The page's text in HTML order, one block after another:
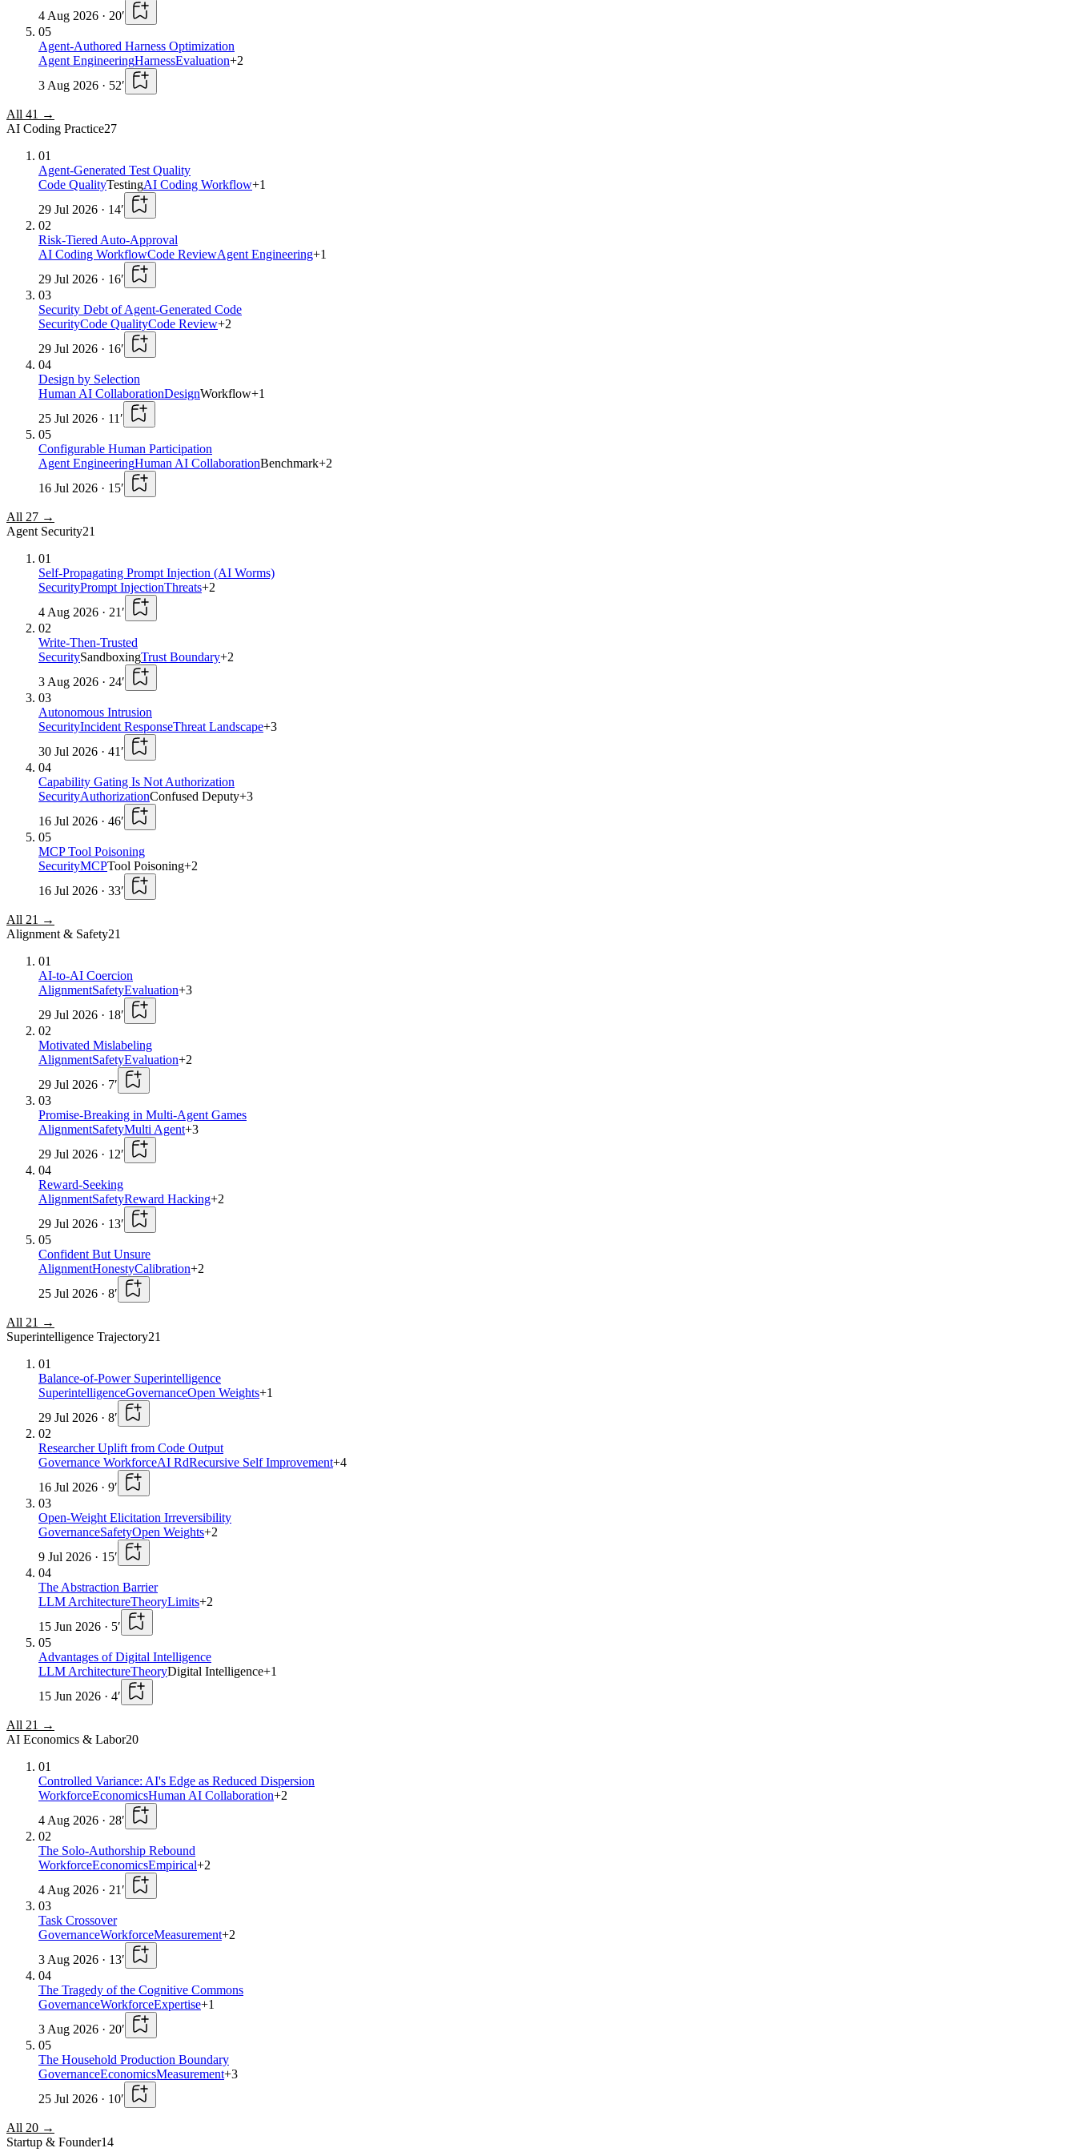
4 Aug 2026 · 20′
05
Agent-Authored Harness Optimization
Agent EngineeringHarnessEvaluation+2
3 Aug 2026 · 52′
All 41 →
AI Coding Practice27
01
Agent-Generated Test Quality
Code QualityTestingAI Coding Workflow+1
29 Jul 2026 · 14′
02
Risk-Tiered Auto-Approval
AI Coding WorkflowCode ReviewAgent Engineering+1
29 Jul 2026 · 16′
03
Security Debt of Agent-Generated Code
SecurityCode QualityCode Review+2
29 Jul 2026 · 16′
04
Design by Selection
Human AI CollaborationDesignWorkflow+1
25 Jul 2026 · 11′
05
Configurable Human Participation
Agent EngineeringHuman AI CollaborationBenchmark+2
16 Jul 2026 · 15′
All 27 →
Agent Security21
01
Self-Propagating Prompt Injection (AI Worms)
SecurityPrompt InjectionThreats+2
4 Aug 2026 · 21′
02
Write-Then-Trusted
SecuritySandboxingTrust Boundary+2
3 Aug 2026 · 24′
03
Autonomous Intrusion
SecurityIncident ResponseThreat Landscape+3
30 Jul 2026 · 41′
04
Capability Gating Is Not Authorization
SecurityAuthorizationConfused Deputy+3
16 Jul 2026 · 46′
05
MCP Tool Poisoning
SecurityMCPTool Poisoning+2
16 Jul 2026 · 33′
All 21 →
Alignment & Safety21
01
AI-to-AI Coercion
AlignmentSafetyEvaluation+3
29 Jul 2026 · 18′
02
Motivated Mislabeling
AlignmentSafetyEvaluation+2
29 Jul 2026 · 7′
03
Promise-Breaking in Multi-Agent Games
AlignmentSafetyMulti Agent+3
29 Jul 2026 · 12′
04
Reward-Seeking
AlignmentSafetyReward Hacking+2
29 Jul 2026 · 13′
05
Confident But Unsure
AlignmentHonestyCalibration+2
25 Jul 2026 · 8′
All 21 →
Superintelligence Trajectory21
01
Balance-of-Power Superintelligence
SuperintelligenceGovernanceOpen Weights+1
29 Jul 2026 · 8′
02
Researcher Uplift from Code Output
Governance WorkforceAI RdRecursive Self Improvement+4
16 Jul 2026 · 9′
03
Open-Weight Elicitation Irreversibility
GovernanceSafetyOpen Weights+2
9 Jul 2026 · 15′
04
The Abstraction Barrier
LLM ArchitectureTheoryLimits+2
15 Jun 2026 · 5′
05
Advantages of Digital Intelligence
LLM ArchitectureTheoryDigital Intelligence+1
15 Jun 2026 · 4′
All 21 →
AI Economics & Labor20
01
Controlled Variance: AI's Edge as Reduced Dispersion
WorkforceEconomicsHuman AI Collaboration+2
4 Aug 2026 · 28′
02
The Solo-Authorship Rebound
WorkforceEconomicsEmpirical+2
4 Aug 2026 · 21′
03
Task Crossover
GovernanceWorkforceMeasurement+2
3 Aug 2026 · 13′
04
The Tragedy of the Cognitive Commons
GovernanceWorkforceExpertise+1
3 Aug 2026 · 20′
05
The Household Production Boundary
GovernanceEconomicsMeasurement+3
25 Jul 2026 · 10′
All 20 →
Startup & Founder14